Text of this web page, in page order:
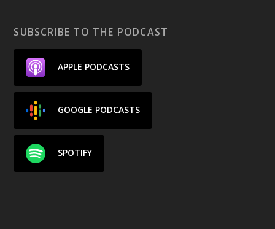
SUBSCRIBE TO THE PODCAST
APPLE PODCASTS
GOOGLE PODCASTS
SPOTIFY